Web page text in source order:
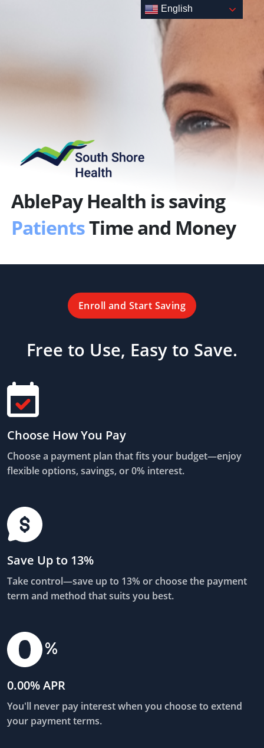
AblePay Health is saving
PatientsTime and Money
Enroll and Start Saving
Free to Use, Easy to Save.
Choose How You Pay
Choose a payment plan that fits your budget—enjoy
flexible options, savings, or 0% interest.
Save Up to 13%
Take control—save up to 13% or choose the payment
term and method that suits you best.
0.00% APR
You'll never pay interest when you choose to extend
your payment terms.
English